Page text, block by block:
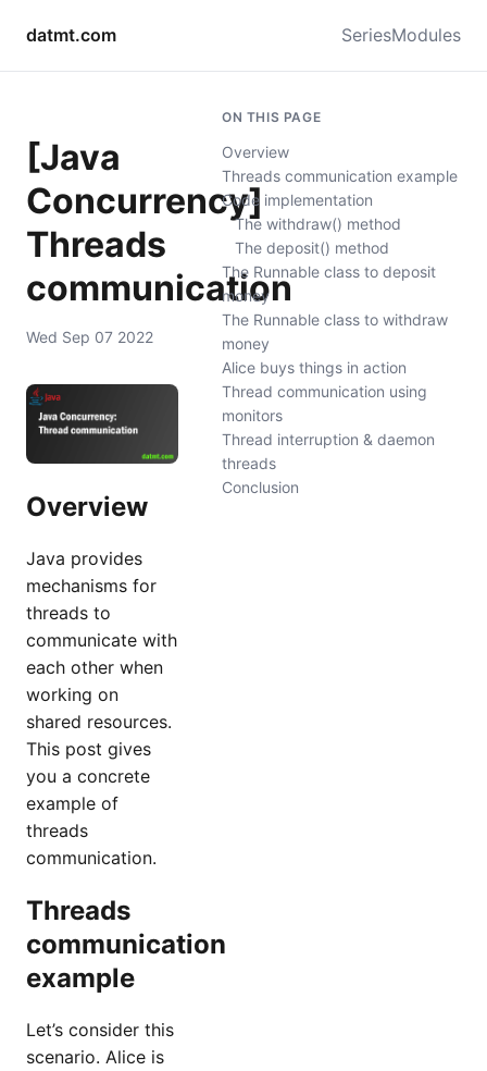
datmt.com SeriesModules
[Java
Concurrency]
Threads
communication
Wed Sep 07 2022
Overview
Java provides
mechanisms for
threads to
communicate with
each other when
working on
shared resources.
This post gives
you a concrete
example of
threads
communication.
Threads
communication
example
Let’s consider this
scenario. Alice is
ON THIS PAGE
Overview
Threads communication example
Code implementation
The withdraw() method
The deposit() method
The Runnable class to deposit
money
The Runnable class to withdraw
money
Alice buys things in action
Thread communication using
monitors
Thread interruption & daemon
threads
Conclusion